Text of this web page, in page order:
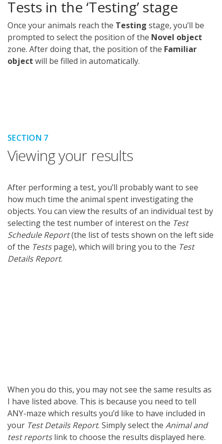
Tests in the ‘Testing’ stage
Once your animals reach the Testing stage, you’ll be
prompted to select the position of the Novel object
zone. After doing that, the position of the Familiar
object will be filled in automatically.
SECTION 7
Viewing your results
After performing a test, you’ll probably want to see
how much time the animal spent investigating the
objects. You can view the results of an individual test by
selecting the test number of interest on the Test
Schedule Report(the list of tests shown on the left side
of the Testspage), which will bring you to the Test
Details Report.
When you do this, you may not see the same results as
I have listed above. This is because you need to tell
ANY-maze which results you’d like to have included in
your Test Details Report. Simply select the Animal and
test reportslink to choose the results displayed here.